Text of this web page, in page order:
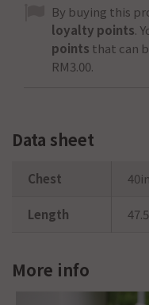
By buying this
loyalty points.
points that can
RM3.00.
Data sheet
Chest
Length
More info